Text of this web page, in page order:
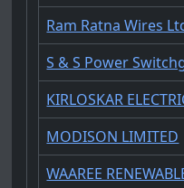
Ram Ratna Wires
S & S Power
KIRLOSKAR
MODISON LIMITED
WAAREE